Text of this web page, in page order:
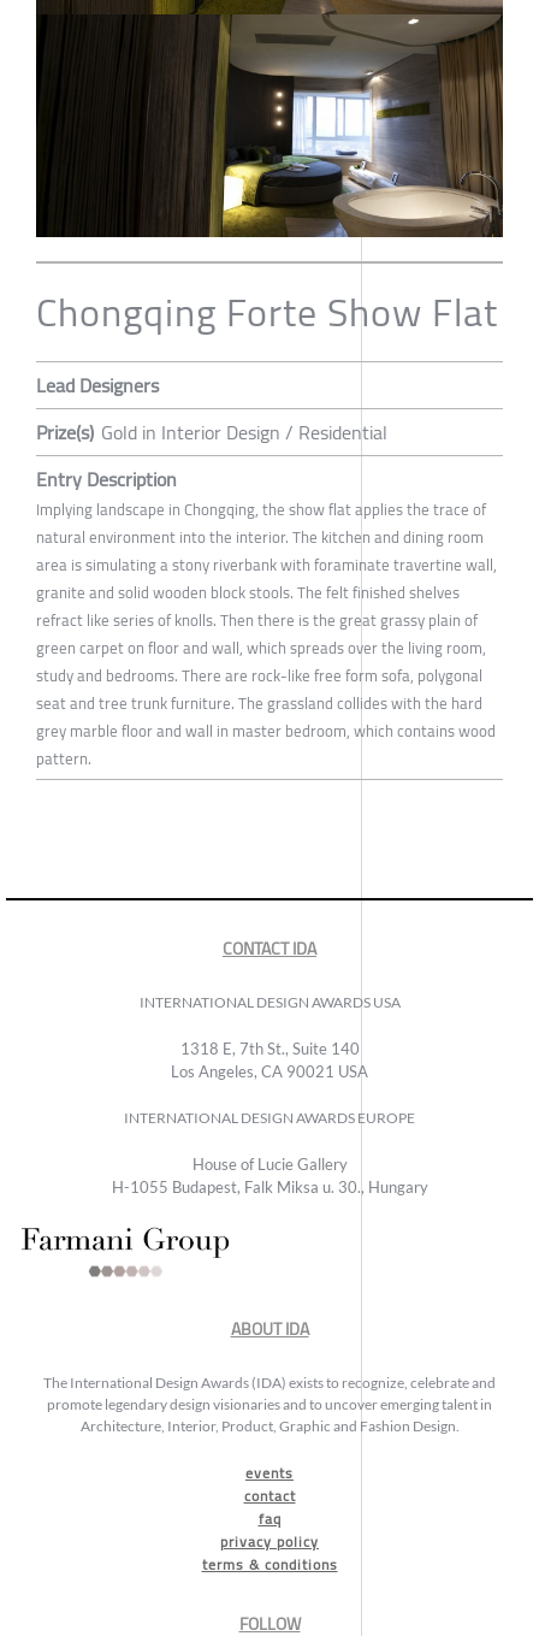
Chongqing Forte Show Flat
Lead Designers
Prize(s) Gold in Interior Design / Residential
Entry Description
Implying landscape in Chongqing, the show flat applies the trace of
natural environment into the interior. The kitchen and dining room
area is simulating a stony riverbank with foraminate travertine wall,
granite and solid wooden block stools. The felt finished shelves
refract like series of knolls. Then there is the great grassy plain of
green carpet on floor and wall, which spreads over the living room,
study and bedrooms. There are rock-like free form sofa, polygonal
seat and tree trunk furniture. The grassland collides with the hard
grey marble floor and wall in master bedroom, which contains wood
pattern.
CONTACT IDA
INTERNATIONAL DESIGN AWARDS USA
1318 E, 7th St., Suite 140
Los Angeles, CA 90021 USA
INTERNATIONAL DESIGN AWARDS EUROPE
House of Lucie Gallery
H-1055 Budapest, Falk Miksa u. 30., Hungary
ABOUT IDA
The International Design Awards (IDA) exists to recognize, celebrate and
promote legendary design visionaries and to uncover emerging talent in
Architecture, Interior, Product, Graphic and Fashion Design.
events
contact
faq
privacy policy
terms & conditions
FOLLOW